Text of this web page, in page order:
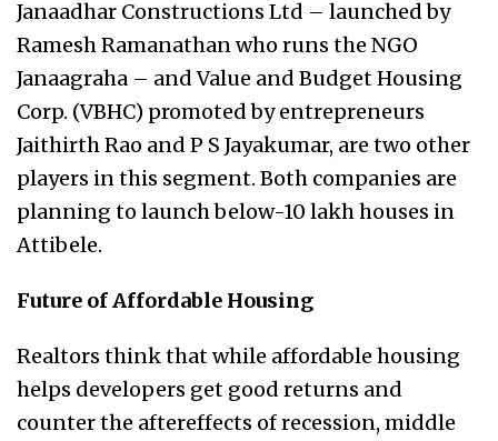
Janaadhar Constructions Ltd – launched by
Ramesh Ramanathan who runs the NGO
Janaagraha – and Value and Budget Housing
Corp. (VBHC) promoted by entrepreneurs
Jaithirth Rao and P S Jayakumar, are two other
players in this segment. Both companies are
planning to launch below-10 lakh houses in
Attibele.
Future of Affordable Housing
Realtors think that while affordable housing
helps developers get good returns and
counter the aftereffects of recession, middle